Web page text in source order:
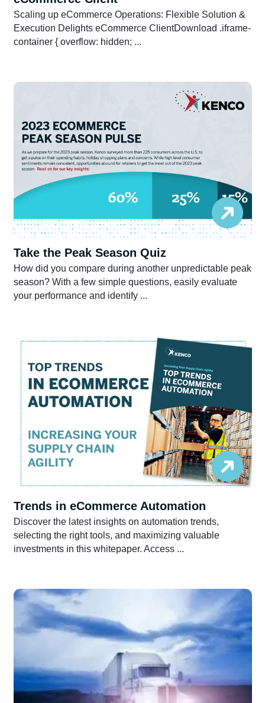
Scaling up eCommerce Operations: Flexible Solution &
Execution Delights eCommerce ClientDownload .iframe-
container { overflow: hidden; ...
Take the Peak Season Quiz
How did you compare during another unpredictable peak
season? With a few simple questions, easily evaluate
your performance and identify ...
Trends in eCommerce Automation
Discover the latest insights on automation trends,
selecting the right tools, and maximizing valuable
investments in this whitepaper. Access ...